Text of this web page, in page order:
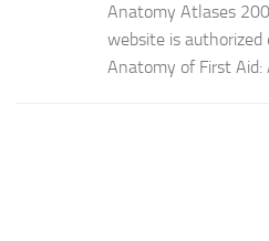
Anatomy Atlases
website is authorized
Anatomy of First Aid: